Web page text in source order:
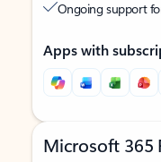
Ongoing support
Apps with
Microsoft 365